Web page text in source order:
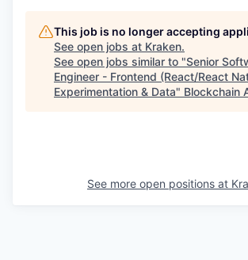
This job is no longer accepting
See open jobs at Kraken.
See open jobs similar to "Senior
Engineer - Frontend (React/React
Experimentation & Data" Blockchain
See more open positions at